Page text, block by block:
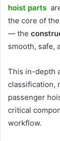
hoist parts
the core of
— the
smooth, safe,
This in-depth
classification,
passenger
critical
workflow.